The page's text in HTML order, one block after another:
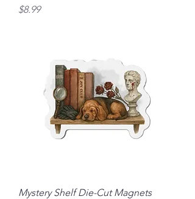
Price
$8.99
Mystery Shelf Die-Cut Magnets